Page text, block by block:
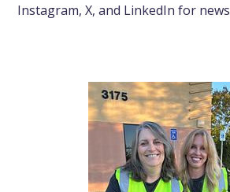
Instagram,X, and LinkedIn for
# #